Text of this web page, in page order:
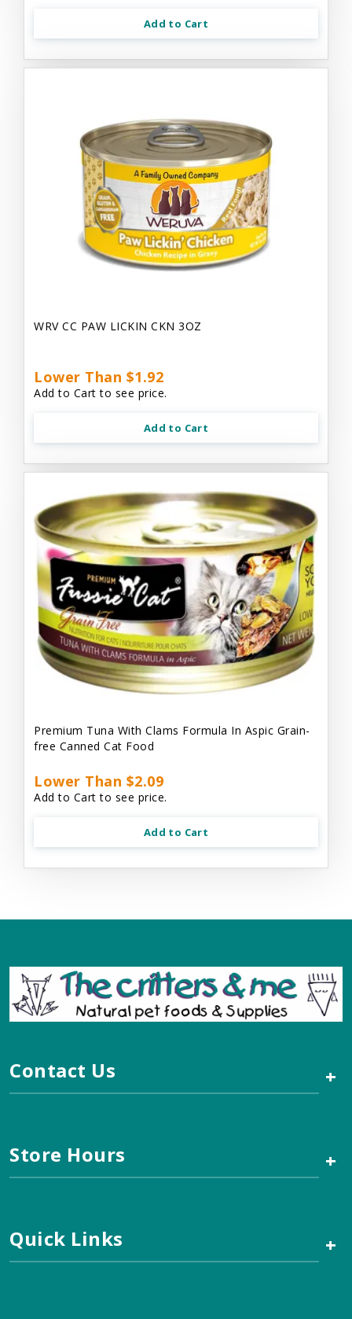
Add to Cart
WRV CC PAW LICKIN CKN 3OZ
Lower Than $1.92
Add to Cart to see price.
Add to Cart
Premium Tuna With Clams Formula In Aspic Grain-
free Canned Cat Food
Lower Than $2.09
Add to Cart to see price.
Add to Cart
Contact Us +
Store Hours +
Quick Links +